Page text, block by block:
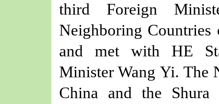
third Foreign
Neighboring
and met with HE
MinisterWang Yi. The
China and the Shura